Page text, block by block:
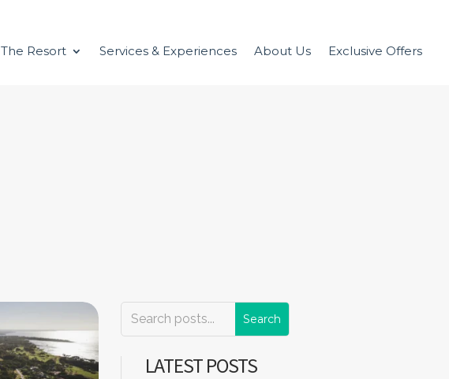
The Resort Services & Experiences About Us Exclusive Offers
LATEST POSTS